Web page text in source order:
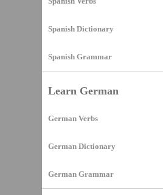
Spanish Dictionary
Spanish Grammar
Learn German
German Verbs
German Dictionary
German Grammar